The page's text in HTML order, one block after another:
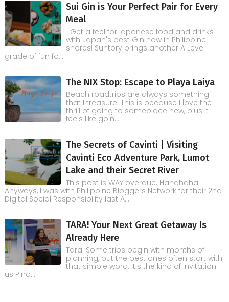
Sui Gin is Your Perfect Pair for Every
Meal
Get a feel for japanese food and drinks
with Japan's best Gin now in Philippine
shores! Suntory brings another A Level
grade of fun fo...
The NIX Stop: Escape to Playa Laiya
Beach roadtrips are always something
that I treasure. This is because I love the
thrill of going to someplace new, plus it
feels like goin...
The Secrets of Cavinti | Visiting
Cavinti Eco Adventure Park, Lumot
Lake and their Secret River
This post is WAY overdue. Hahahaha!
Anyways, I was with Philippine Bloggers Network for their 2nd
Digital Social Responsibility last A...
TARA! Your Next Great Getaway Is
Already Here
Tara! Some trips begin with months of
planning, but the best ones often start with
that simple word. It's the kind of invitation
us Pino...